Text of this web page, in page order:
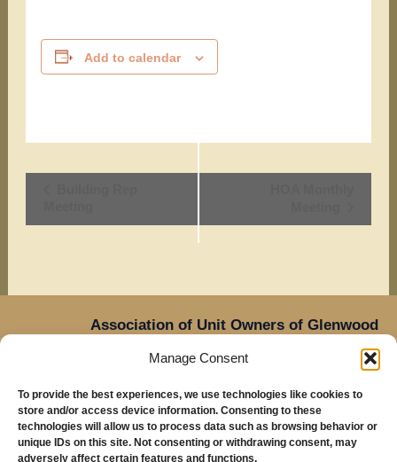
Manage Consent
To provide the best experiences, we use technologies like cookies to
store and/or access device information. Consenting to these
technologies will allow us to process data such as browsing behavior or
unique IDs on this site. Not consenting or withdrawing consent, may
adversely affect certain features and functions.
Add to calendar
Association of Unit Owners of Glenwood
Place,
Oregon
97230
Mailing Address: Glenwood Place Condos, PO Box
20816, Portland, OR 97294